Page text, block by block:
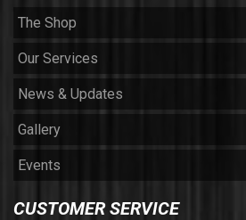
The Shop
Our Services
News & Updates
Gallery
Events
CUSTOMER SERVICE